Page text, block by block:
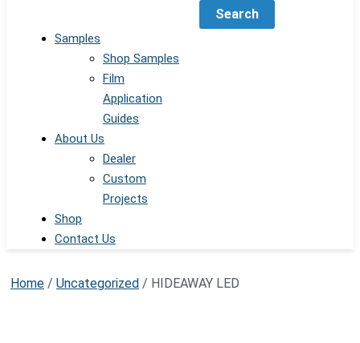
Search
Samples
Shop Samples
Film
Application
Guides
About Us
Dealer
Custom
Projects
Shop
Contact Us
Home / Uncategorized / HIDEAWAY LED